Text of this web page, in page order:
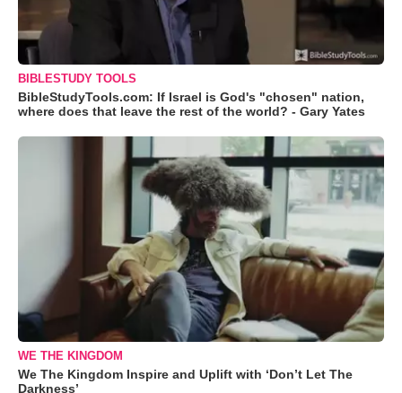
BIBLESTUDY TOOLS
BibleStudyTools.com: If Israel is God's "chosen" nation,
where does that leave the rest of the world? - Gary Yates
WE THE KINGDOM
We The Kingdom Inspire and Uplift with ‘Don’t Let The
Darkness’